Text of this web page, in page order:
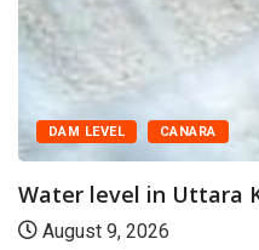
DAM LEVEL CANARA
level in Uttara
August 9, 2026